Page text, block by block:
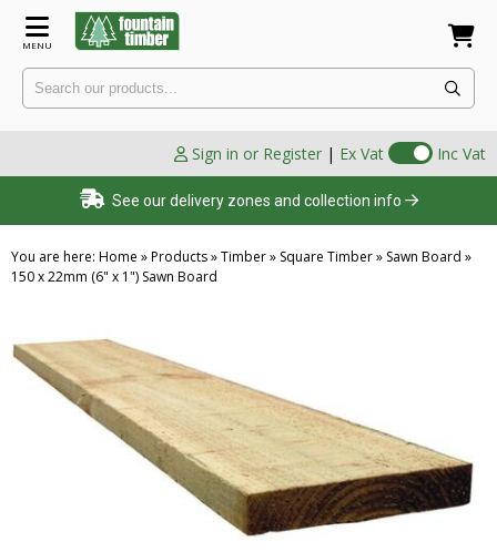
MENU
Sign in or Register | Ex Vat Inc Vat
See our delivery zones and collection info
You are here: Home »Products»Timber» Square Timber» Sawn Board »
150 x 22mm (6" x 1") Sawn Board